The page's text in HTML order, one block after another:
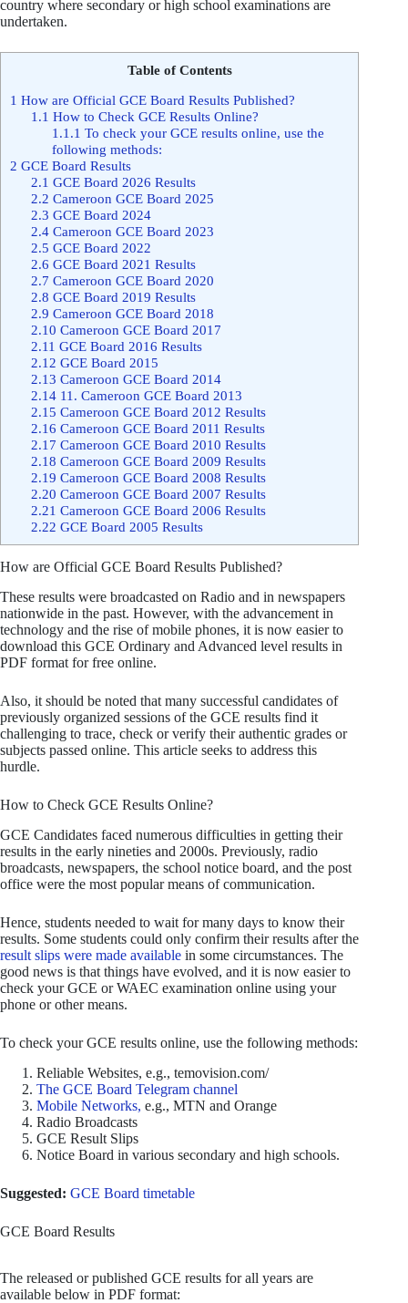
country where secondary or high school examinations are
undertaken.
Table of Contents
1 How are Official GCE Board Results Published?
1.1 How to Check GCE Results Online?
1.1.1 To check your GCE results online, use the
following methods:
2 GCE Board Results
2.1 GCE Board 2026 Results
2.2 Cameroon GCE Board 2025
2.3 GCE Board 2024
2.4Cameroon GCE Board 2023
2.5 GCE Board 2022
2.6 GCE Board 2021 Results
2.7 Cameroon GCE Board 2020
2.8 GCE Board 2019 Results
2.9 Cameroon GCE Board 2018
2.10 Cameroon GCE Board 2017
2.11 GCE Board 2016 Results
2.12 GCE Board 2015
2.13 Cameroon GCE Board 2014
2.1411. Cameroon GCE Board 2013
2.15 Cameroon GCE Board 2012 Results
2.16 Cameroon GCE Board 2011 Results
2.17 Cameroon GCE Board 2010 Results
2.18 Cameroon GCE Board 2009 Results
2.19 Cameroon GCE Board 2008 Results
2.20 Cameroon GCE Board 2007 Results
2.21 Cameroon GCE Board 2006 Results
2.22 GCE Board 2005 Results
How are Official GCE Board Results Published?
These results were broadcasted on Radio and in newspapers
nationwide in the past. However, with the advancement in
technology and the rise of mobile phones, it is now easier to
download this GCE Ordinary and Advanced level results in
PDF format for free online.
Also, it should be noted that many successful candidates of
previously organized sessions of the GCE results find it
challenging to trace, check or verify their authentic grades or
subjects passed online. This article seeks to address this
hurdle.
How to Check GCE Results Online?
GCE Candidates faced numerous difficulties in getting their
results in the early nineties and 2000s. Previously, radio
broadcasts, newspapers, the school notice board, and the post
office were the most popular means of communication.
Hence, students needed to wait for many days to know their
results. Some students could only confirm their results after the
result slips were made available in some circumstances. The
good news is that things have evolved, and it is now easier to
check your GCE or WAEC examination online using your
phone or other means.
To check your GCE results online, use the following methods:
Reliable Websites, e.g., temovision.com/
The GCE Board Telegram channel
Mobile Networks, e.g., MTN and Orange
Radio Broadcasts
GCE Result Slips
Notice Board in various secondary and high schools.
Suggested: GCE Board timetable
GCE Board Results
The released or published GCE results for all years are
available below in PDF format: